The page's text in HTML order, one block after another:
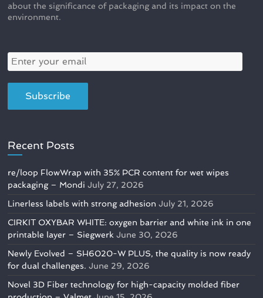
about the significance of packaging and its impact on the
environment.
Recent Posts
re/loop FlowWrap with 35% PCR content for wet wipes
packaging – Mondi July 27, 2026
Linerless labels with strong adhesion July 21, 2026
CIRKIT OXYBAR WHITE: oxygen barrier and white ink in one
printable layer – Siegwerk June 30, 2026
Newly Evolved – SH6020-W PLUS, the quality is now ready
for dual challenges. June 29, 2026
Novel 3D Fiber technology for high-capacity molded fiber